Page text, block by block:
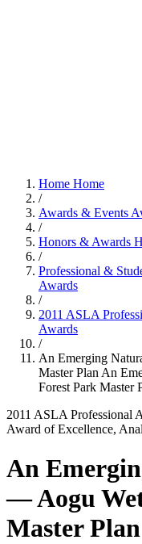
Home Home
/
Awards & Events
/
Honors & Awards
/
Professional &
Awards
/
2011 ASLA
Awards
/
An Emerging
Master Plan An
Forest Park Master
2011 ASLA Professional
Award of Excellence,
An
— Aogu
Master Plan